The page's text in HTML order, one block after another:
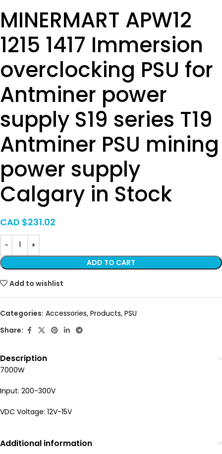
MINERMART APW12
1215 1417 Immersion
overclocking PSU for
Antminer power
supply S19 series T19
Antminer PSU mining
power supply
Calgary in Stock
CAD $231.02
ADD TO CART
Add to wishlist
Categories: Accessories, Products, PSU
Share:
Description
7000W
Input: 200-300V
VDC Voltage: 12V-15V
Additional information